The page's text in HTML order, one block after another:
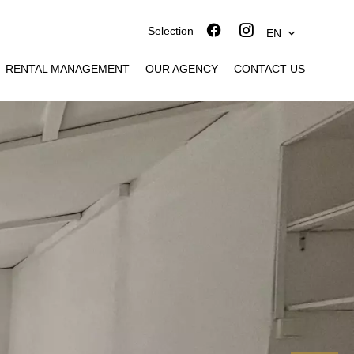
Selection EN
RENTAL MANAGEMENT OUR AGENCY CONTACT US